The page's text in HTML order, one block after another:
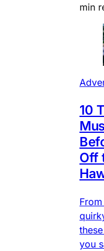
min
10
Off
you